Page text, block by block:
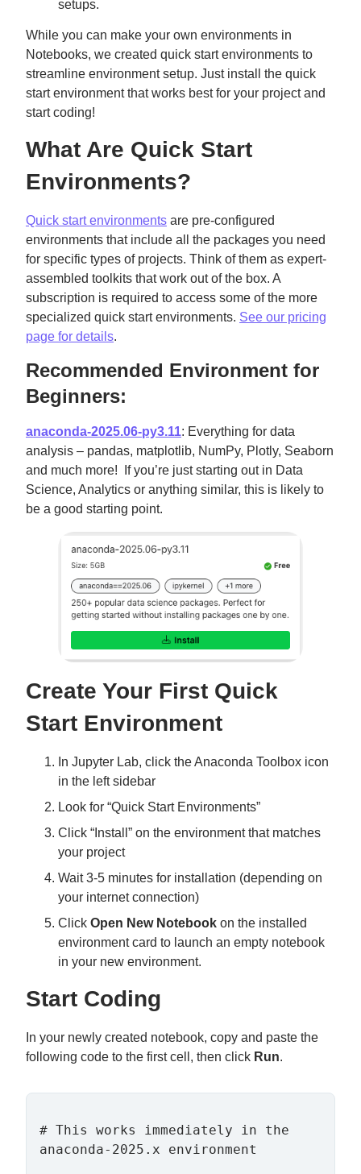
setups.
While you can make your own environments in
Notebooks, we created quick start environments to
streamline environment setup. Just install the quick
start environment that works best for your project and
start coding!
What Are Quick Start
Environments?
Quick start environments are pre-configured
environments that include all the packages you need
for specific types of projects. Think of them as expert-
assembled toolkits that work out of the box. A
subscription is required to access some of the more
specialized quick start environments. See our pricing
page for details.
Recommended Environment for
Beginners:
anaconda-2025.06-py3.11: Everything for data
analysis – pandas, matplotlib, NumPy, Plotly, Seaborn
and much more! If you’re just starting out in Data
Science, Analytics or anything similar, this is likely to
be a good starting point.
Create Your First Quick
Start Environment
In Jupyter Lab, click the Anaconda Toolbox icon
in the left sidebar
Look for “Quick Start Environments”
Click “Install” on the environment that matches
your project
Wait 3-5 minutes for installation (depending on
your internet connection)
Click Open New Notebook on the installed
environment card to launch an empty notebook
in your new environment.
Start Coding
In your newly created notebook, copy and paste the
following code to the first cell, then click Run.
# This works immediately in the
anaconda-2025.x environment